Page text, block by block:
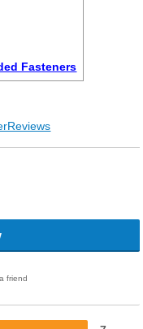
Fasteners
friend